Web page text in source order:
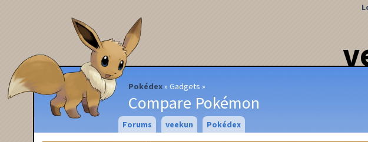
Pokédex Gadgets
Compare Pokémon
Forums veekun Pokédex